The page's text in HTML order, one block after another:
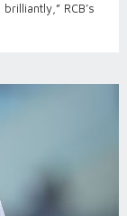
RCB’s